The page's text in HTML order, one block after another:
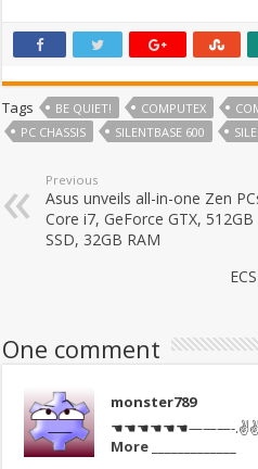
Tags BE QUIET! COMPUTEX
PC CHASSIS
SILENTBASE 600
Previous
Asus unveils all-in-one Zen
Core i7, GeForce GTX, 512GB
SSD, 32GB RAM
One comment
monster789
☚☚☚☚☚☚———-
More